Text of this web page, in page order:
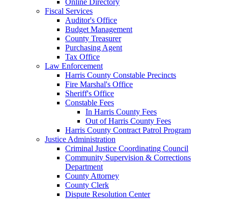
Fiscal Services
Auditor's Office
Budget Management
County Treasurer
Purchasing Agent
Tax Office
Law Enforcement
Harris County Constable Precincts
Fire Marshal's Office
Sheriff's Office
Constable Fees
In Harris County Fees
Out of Harris County Fees
Harris County Contract Patrol Program
Justice Administration
Criminal Justice Coordinating Council
Community Supervision & Corrections
Department
County Attorney
County Clerk
Dispute Resolution Center